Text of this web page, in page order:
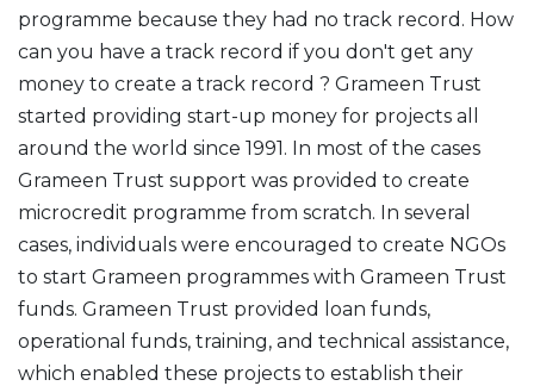
programme because they had no track record. How
can you have a track record if you don't get any
money to create a track record ? Grameen Trust
started providing start-up money for projects all
around the world since 1991. In most of the cases
Grameen Trust support was provided to create
microcredit programme from scratch. In several
cases, individuals were encouraged to create NGOs
to start Grameen programmes with Grameen Trust
funds. Grameen Trust provided loan funds,
operational funds, training, and technical assistance,
which enabled these projects to establish their